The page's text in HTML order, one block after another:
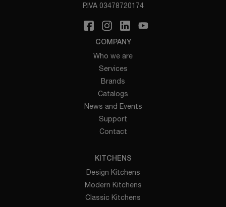
P.IVA 03478720174
COMPANY
Who we are
Services
Brands
Catalogs
News and Events
Support
Contact
KITCHENS
Design Kitchens
Modern Kitchens
Classic Kitchens